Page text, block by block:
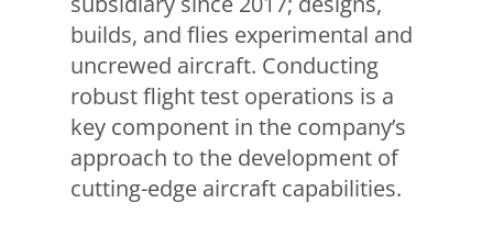
builds, and flies experimental and
uncrewed aircraft. Conducting
robust flight test operations is a
key component in the company’s
approach to the development of
cutting-edge aircraft capabilities.